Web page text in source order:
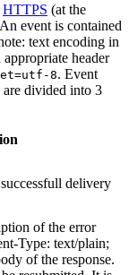
HTTPS (at the
event is contained
text encoding in
appropriate header
8. Event
are divided into 3
delivery
of the error
Type: text/plain;
of the response.